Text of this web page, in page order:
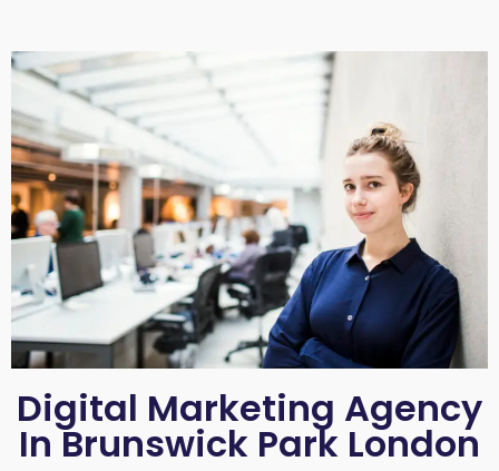
Digital Marketing Agency
In Brunswick Park London